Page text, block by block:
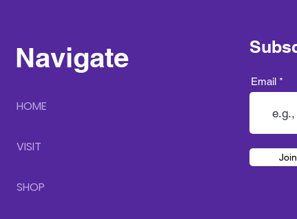
Navigate
HOME
VISIT
SHOP
Email